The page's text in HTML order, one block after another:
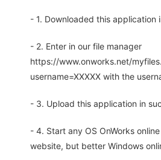
- 1. Downloaded this application
- 2. Enter in our file manager
https://www.onworks.net/
username=XXXXX with the
- 3. Upload this application in
- 4. Start any OS OnWorks
website, but better Windows